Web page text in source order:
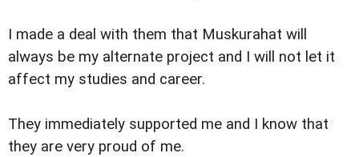
I made a deal with them that Muskurahat will
always be my alternate project and I will not let it
affect my studies and career.
They immediately supported me and I know that
they are very proud of me.